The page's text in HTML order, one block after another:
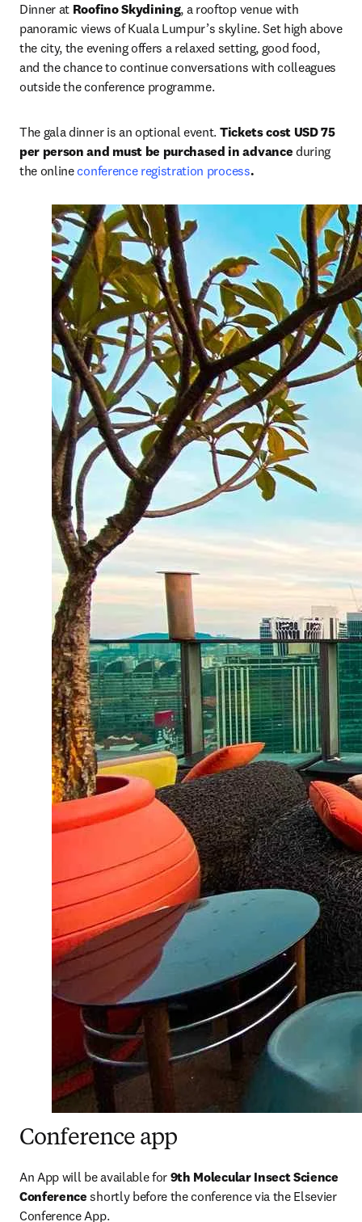
Dinner at Roofino Skydining, a rooftop venue with
panoramic views of Kuala Lumpur’s skyline. Set high above
the city, the evening offers a relaxed setting, good food,
and the chance to continue conversations with colleagues
outside the conference programme.
The gala dinner is an optional event. Tickets cost USD 75
per person and must be purchased in advance during
the online conference registration process.
Conference app
An App will be available for 9th Molecular Insect Science
Conference shortly before the conference via the Elsevier
Conference App.